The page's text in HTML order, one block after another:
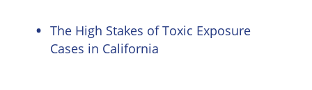
The High Stakes of Toxic Exposure
Cases in California